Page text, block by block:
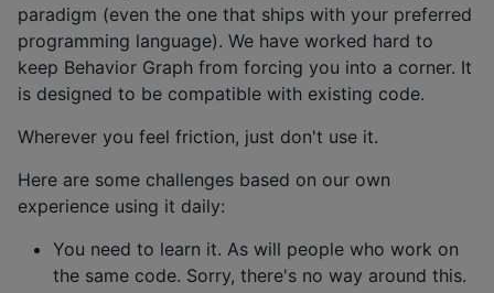
paradigm (even the one that ships with your preferred
programming language). We have worked hard to
keep Behavior Graph from forcing you into a corner. It
is designed to be compatible with existing code.
Wherever you feel friction, just don't use it.
Here are some challenges based on our own
experience using it daily:
You need to learn it. As will people who work on
the same code. Sorry, there's no way around this.